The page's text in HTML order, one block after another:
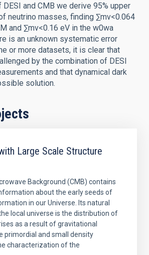
and CMB we derive 95% upper
neutrino masses, finding ∑mν<0.064
and ∑mν<0.16 eV in the w0wa
is an unknown systematic error
or more datasets, it is clear that
by the combination of DESI
and that dynamical dark
solution.
Large Scale Structure
Background (CMB) contains
about the early seeds of
in our Universe. Its natural
local universe is the distribution of
as a result of gravitational
primordial and small density
characterization of the